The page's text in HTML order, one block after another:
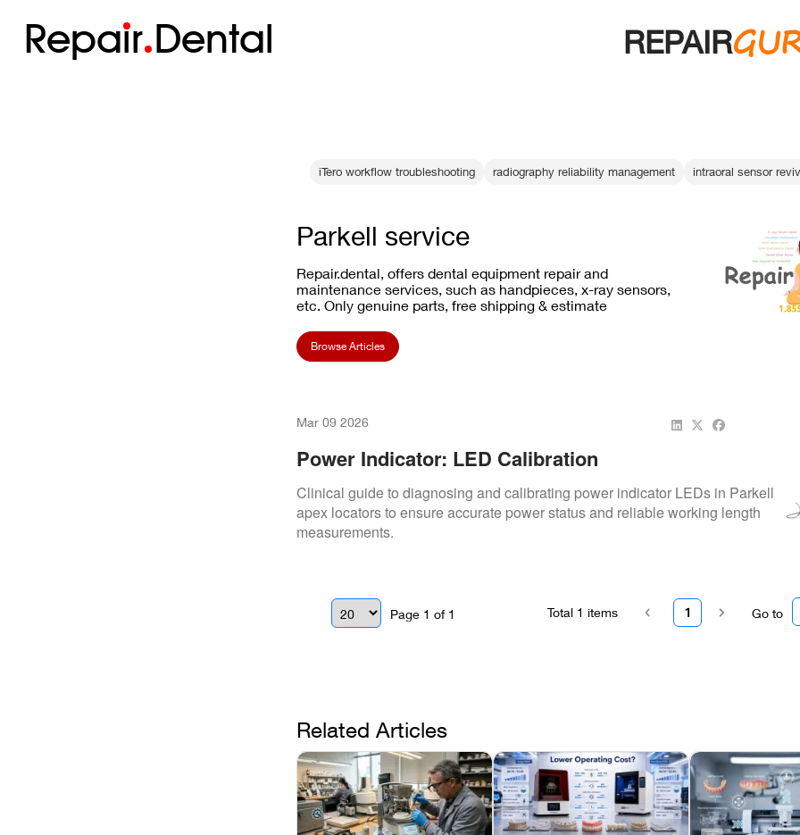
Repair Dental REPAIR
iTero workflow troubleshooting radiography reliability management intraoral sensor
Parkell service
Repair.dental, offers dental equipment repair and
maintenance services, such as handpieces, x-ray sensors,
etc. Only genuine parts, free shipping & estimate
Browse Articles
Mar 09 2026
Power Indicator: LED Calibration
Clinical guide to diagnosing and calibrating power indicator LEDs in Parkell
apex locators to ensure accurate power status and reliable working length
measurements.
Page 1 of 1 Go to
1
Total 1 items
Related Articles